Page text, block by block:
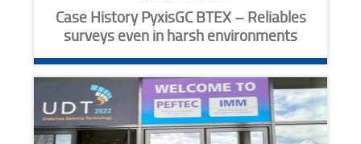
Case History PyxisGC BTEX – Reliables
surveys even in harsh environments